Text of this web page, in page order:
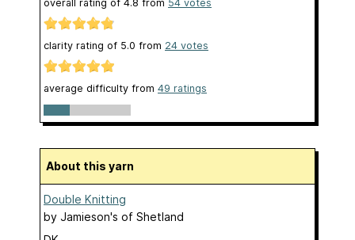
overall rating of 4.8 from 54 votes
clarity rating of 5.0 from 24 votes
average difficulty from 49 ratings
About this yarn
Double Knitting
by Jamieson's of Shetland